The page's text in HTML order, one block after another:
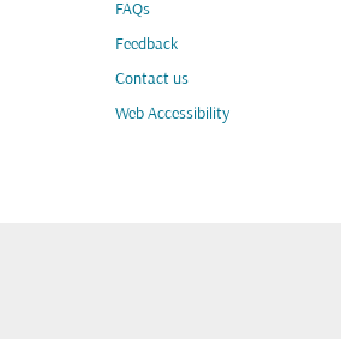
FAQs
Feedback
Contact us
Web Accessibility